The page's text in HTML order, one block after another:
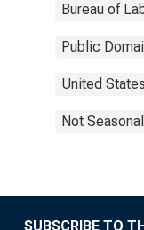
Bureau of
Public
United
Not
SUBSCRIBE TO